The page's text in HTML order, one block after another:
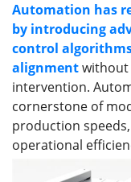
Automation has
by introducing
control
alignmentwithout
intervention.
cornerstone of
production
operational